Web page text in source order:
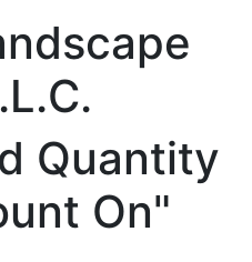
Quantity
On"